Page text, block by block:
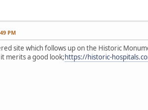
PM
site which follows up on the Historic
merits a good look;https://historic-